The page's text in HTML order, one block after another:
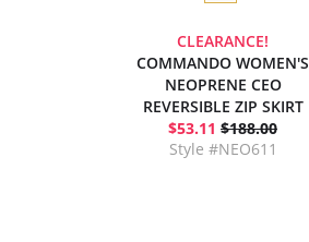
CLEARANCE!
COMMANDO WOMEN'S
NEOPRENE CEO
REVERSIBLE ZIP SKIRT
$53.11 $188.00
Style #NEO611